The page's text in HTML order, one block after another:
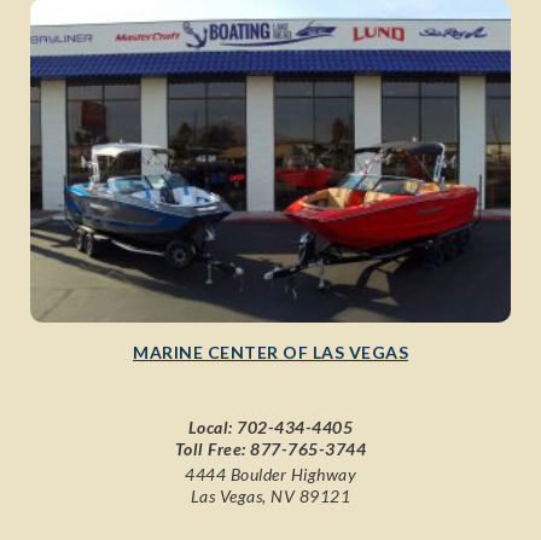
MARINE CENTER OF LAS VEGAS
Local: 702-434-4405
Toll Free:877-765-3744
4444 Boulder Highway
Las Vegas, NV 89121